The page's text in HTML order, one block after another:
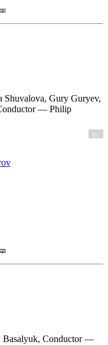
Gury Guryev,
— Philip
16+
Basalyuk, Conductor —